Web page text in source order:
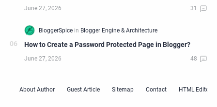
How to Create a Password Protected Page in Blogger?